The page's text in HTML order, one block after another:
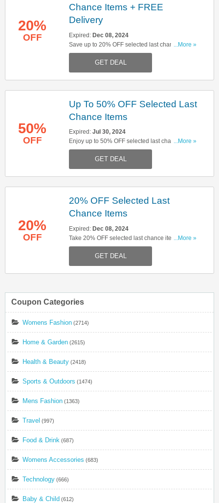
20%
OFF
Chance Items + FREE
Delivery
Expired: Dec 08, 2024
Save up to 20% OFF selected last chance items
& get FREE delivery on orders over £150. Shop
& save now!
...More »
GET DEAL
50%
OFF
Up To 50% OFF Selected Last
Chance Items
Expired: Jul 30, 2024
Enjoy up to 50% OFF selected last chance items.
Don't miss out!
...More »
GET DEAL
20%
OFF
20% OFF Selected Last
Chance Items
Expired: Dec 08, 2024
Take 20% OFF selected last chance items. Click
here to start shopping!
...More »
GET DEAL
Coupon Categories
Womens Fashion (2714)
Home & Garden (2615)
Health & Beauty (2418)
Sports & Outdoors (1474)
Mens Fashion (1363)
Travel (997)
Food & Drink (687)
Womens Accessories (683)
Technology (666)
Baby & Child (612)